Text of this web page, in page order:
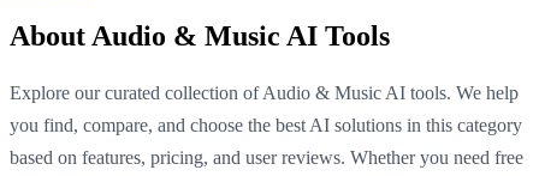
About Audio & Music AI Tools
Explore our curated collection of Audio & Music AI tools. We help
you find, compare, and choose the best AI solutions in this category
based on features, pricing, and user reviews. Whether you need free